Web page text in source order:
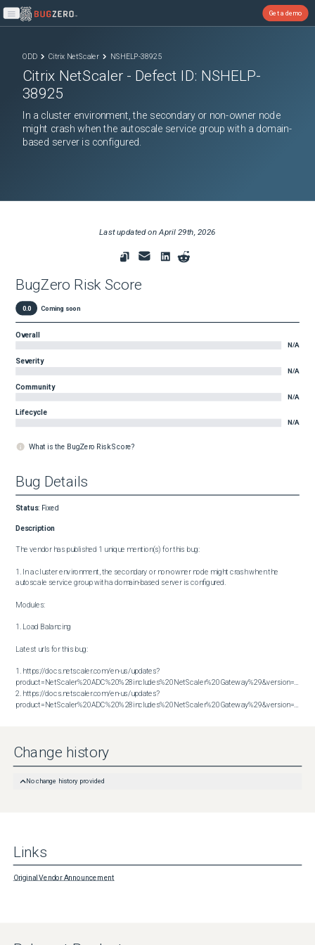
Open main menu
Get a demo
ODD Citrix NetScaler NSHELP-38925
Citrix NetScaler - Defect ID: NSHELP-
38925
In a cluster environment, the secondary or non-owner node
might crash when the autoscale service group with a domain-
based server is configured.
Last updated onApril 29th, 2026
BugZero Risk Score
0.0 Coming soon
Overall
N/A
Severity
N/A
Community
N/A
Lifecycle
N/A
What is the BugZero Risk Score?
Bug Details
Status: Fixed
Description
The vendor has published 1 unique mention(s) for this bug:
1. In a cluster environment, the secondary or non-owner node might crash when the
autoscale service group with a domain-based server is configured.
Modules:
1. Load Balancing
Latest urls for this bug:
1. https://docs.netscaler.com/en-us/updates?
2. https://docs.netscaler.com/en-us/updates?
Change history
No change history provided
Links
Original Vendor Announcement